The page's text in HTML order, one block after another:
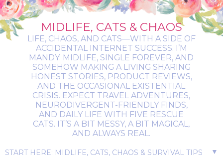
MIDLIFE, CATS & CHAOS
LIFE, CHAOS, AND CATS—WITH A SIDE OF
ACCIDENTAL INTERNET SUCCESS. I’M
MANDY: MIDLIFE, SINGLE FOREVER, AND
SOMEHOW MAKING A LIVING SHARING
HONEST STORIES, PRODUCT REVIEWS,
AND THE OCCASIONAL EXISTENTIAL
CRISIS. EXPECT TRAVEL ADVENTURES,
NEURODIVERGENT-FRIENDLY FINDS,
AND DAILY LIFE WITH FIVE RESCUE
CATS. IT’S A BIT MESSY, A BIT MAGICAL,
AND ALWAYS REAL.
▼